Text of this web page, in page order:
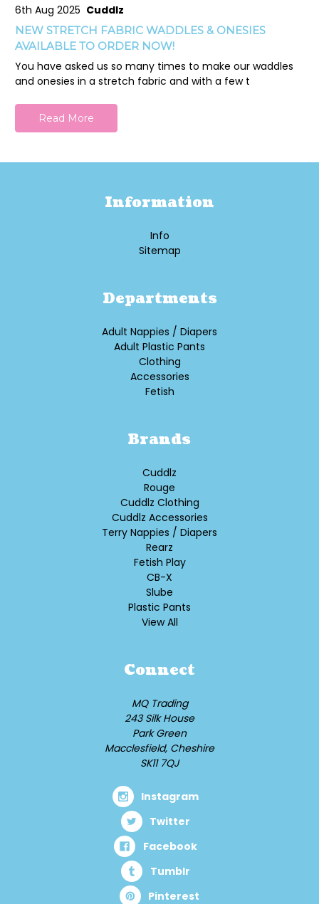
6th Aug 2025 Cuddlz
NEW STRETCH FABRIC WADDLES & ONESIES
AVAILABLE TO ORDER NOW!
You have asked us so many times to make our waddles
and onesies in a stretch fabric and with a few t
Read More
Information
Info
Sitemap
Departments
Adult Nappies / Diapers
Adult Plastic Pants
Clothing
Accessories
Fetish
Brands
Cuddlz
Rouge
Cuddlz Clothing
Cuddlz Accessories
Terry Nappies / Diapers
Rearz
Fetish Play
CB-X
Slube
Plastic Pants
View All
Connect
MQ Trading
243 Silk House
Park Green
Macclesfield, Cheshire
SK11 7QJ
Instagram
Twitter
Facebook
Tumblr
Pinterest